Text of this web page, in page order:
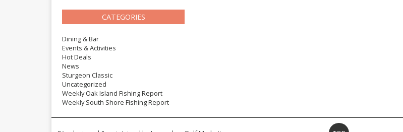
CATEGORIES
Dining & Bar
Events & Activities
Hot Deals
News
Sturgeon Classic
Uncategorized
Weekly Oak Island Fishing Report
Weekly South Shore Fishing Report